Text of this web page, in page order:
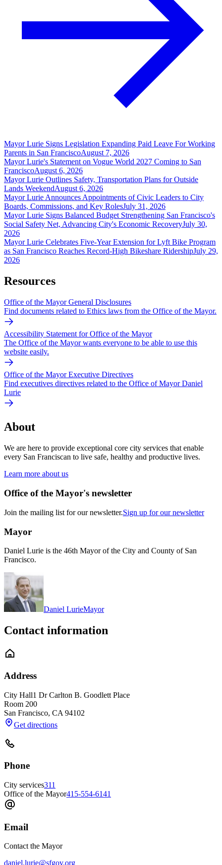
Mayor Lurie Signs Legislation Expanding Paid Leave For Working
Parents in San FranciscoAugust 7, 2026
Mayor Lurie's Statement on Vogue World 2027 Coming to San
FranciscoAugust 6, 2026
Mayor Lurie Outlines Safety, Transportation Plans for Outside
Lands WeekendAugust 6, 2026
Mayor Lurie Announces Appointments of Civic Leaders to City
Boards, Commissions, and Key RolesJuly 31, 2026
Mayor Lurie Signs Balanced Budget Strengthening San Francisco's
Social Safety Net, Advancing City's Economic RecoveryJuly 30,
2026
Mayor Lurie Celebrates Five-Year Extension for Lyft Bike Program
as San Francisco Reaches Record-High Bikeshare RidershipJuly 29,
2026
Resources
Office of the Mayor General Disclosures
Find documents related to Ethics laws from the Office of the Mayor.
Accessibility Statement for Office of the Mayor
The Office of the Mayor wants everyone to be able to use this
website easily.
Office of the Mayor Executive Directives
Find executives directives related to the Office of Mayor Daniel
Lurie
About
We are here to provide exceptional core city services that enable
every San Franciscan to live safe, healthy and productive lives.
Learn more about us
Office of the Mayor's newsletter
Join the mailing list for our newsletter.Sign up for our newsletter
Mayor
Daniel Lurie is the 46th Mayor of the City and County of San
Francisco.
Daniel LurieMayor
Contact information
Address
City Hall1 Dr Carlton B. Goodlett Place
Room 200
San Francisco, CA 94102
Get directions
Phone
City services311
Office of the Mayor415-554-6141
Email
Contact the Mayor
daniel.lurie@sfgov.org